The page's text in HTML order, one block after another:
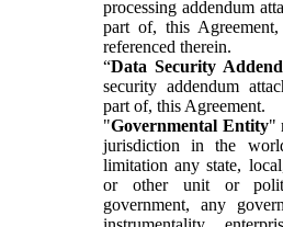
processing addendum
part of, this
referenced therein.
“Data Security
security addendum
part of, this Agreement.
"Governmental Entity"
jurisdiction in the
limitation any state,
or other unit or
government, any